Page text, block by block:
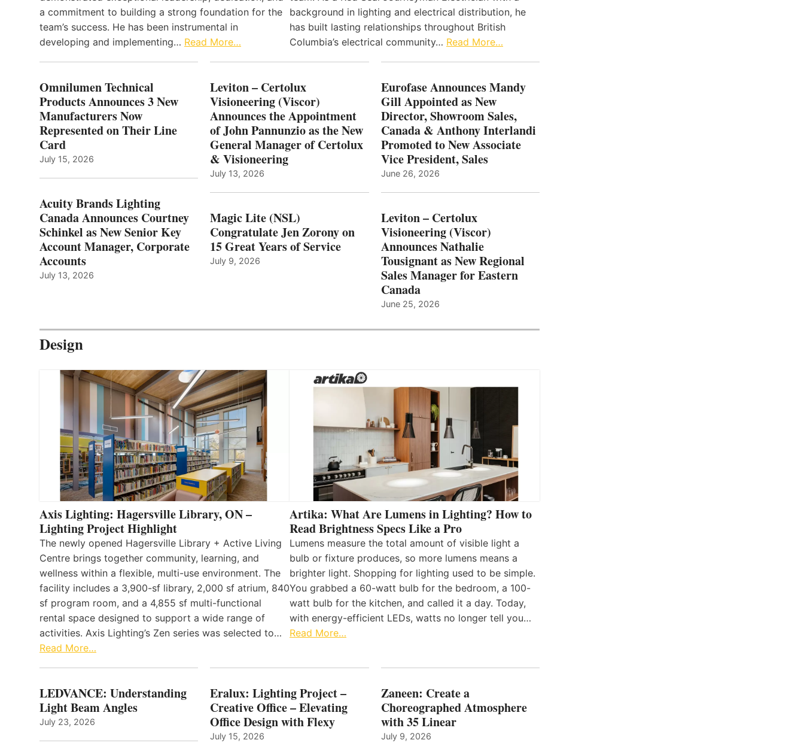
a commitment to building a strong foundation for the
team’s success. He has been instrumental in
developing and implementing… Read More…
background in lighting and electrical distribution, he
has built lasting relationships throughout British
Columbia’s electrical community… Read More…
Omnilumen Technical
Products Announces 3 New
Manufacturers Now
Represented on Their Line
Card
July 15, 2026
Acuity Brands Lighting
Canada Announces Courtney
Schinkel as New Senior Key
Account Manager, Corporate
Accounts
July 13, 2026
Leviton – Certolux
Visioneering (Viscor)
Announces the Appointment
of John Pannunzio as the New
General Manager of Certolux
& Visioneering
July 13, 2026
Magic Lite (NSL)
Congratulate Jen Zorony on
15 Great Years of Service
July 9, 2026
Eurofase Announces Mandy
Gill Appointed as New
Director, Showroom Sales,
Canada & Anthony Interlandi
Promoted to New Associate
Vice President, Sales
June 26, 2026
Leviton – Certolux
Visioneering (Viscor)
Announces Nathalie
Tousignant as New Regional
Sales Manager for Eastern
Canada
June 25, 2026
Design
Axis Lighting: Hagersville Library, ON –
Lighting Project Highlight
The newly opened Hagersville Library + Active Living
Centre brings together community, learning, and
wellness within a flexible, multi-use environment. The
facility includes a 3,900-sf library, 2,000 sf atrium, 840
sf program room, and a 4,855 sf multi-functional
rental space designed to support a wide range of
activities. Axis Lighting’s Zen series was selected to…
Read More…
Artika: What Are Lumens in Lighting? How to
Read Brightness Specs Like a Pro
Lumens measure the total amount of visible light a
bulb or fixture produces, so more lumens means a
brighter light. Shopping for lighting used to be simple.
You grabbed a 60-watt bulb for the bedroom, a 100-
watt bulb for the kitchen, and called it a day. Today,
with energy-efficient LEDs, watts no longer tell you…
Read More…
LEDVANCE: Understanding
Light Beam Angles
July 23, 2026
Eralux: Lighting Project –
Creative Office – Elevating
Office Design with Flexy
July 15, 2026
Zaneen: Create a
Choreographed Atmosphere
with 35 Linear
July 9, 2026